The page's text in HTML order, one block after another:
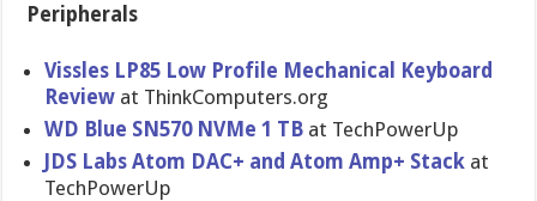
Peripherals
Vissles LP85 Low Profile Mechanical Keyboard
Review at ThinkComputers.org
WD Blue SN570 NVMe 1 TB at TechPowerUp
JDS Labs Atom DAC+ and Atom Amp+ Stack at
TechPowerUp